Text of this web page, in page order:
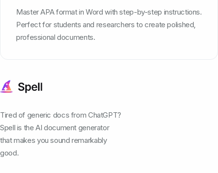
Master APA format in Word with step-by-step instructions.
Perfect for students and researchers to create polished,
professional documents.
Tired of generic docs from ChatGPT?
Spell is the AI document generator
that makes you sound remarkably
good.